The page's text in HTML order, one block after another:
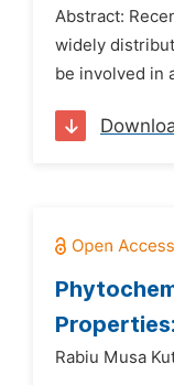
Abstract:
widely
be involved in
Rabiu Musa